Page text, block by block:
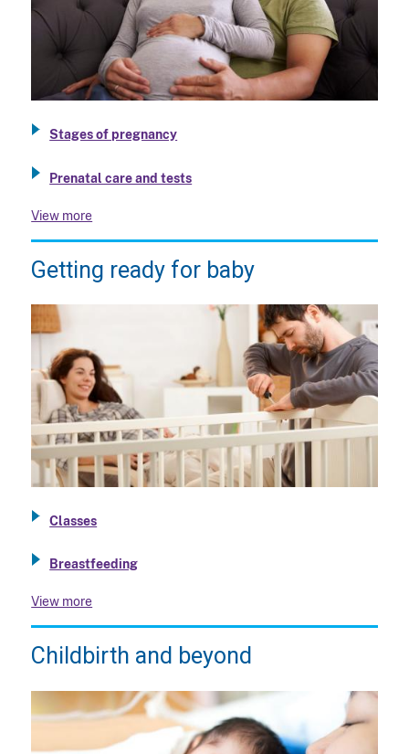
Stages of pregnancy
Prenatal care and tests
View more
Getting ready for baby
Classes
Breastfeeding
View more
Childbirth and beyond